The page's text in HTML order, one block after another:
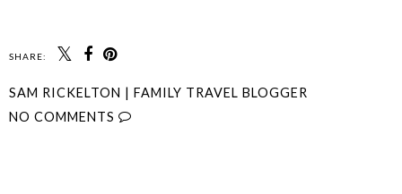
SHARE:
SAM RICKELTON | FAMILY TRAVEL BLOGGER
NO COMMENTS